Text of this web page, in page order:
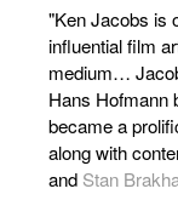
"Ken Jacobs is
influential film
medium…
Hans Hofmann
became a
along with
and Stan